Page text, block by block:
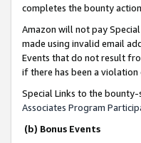
completes the bounty
Amazon will not pay
made using invalid email
Events that do not result
if there has been a violation
Special Links to the
Associates Program
(b) Bonus Events